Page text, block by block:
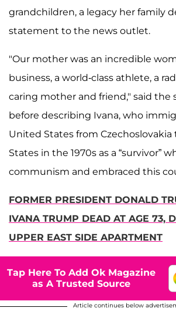
grandchildren, a legacy her family
statement to the news outlet.
"Our mother was an incredible
business, a world-class athlete, a
caring mother and friend," said the
before describing Ivana, who
United States from
States in the 1970s as a “survivor”
communism and embraced this
FORMER PRESIDENT DONALD
IVANA TRUMP DEAD AT AGE 73,
UPPER EAST SIDE APARTMENT
Tap Here To Add Ok Magazine
as A Trusted Source
Article continues below